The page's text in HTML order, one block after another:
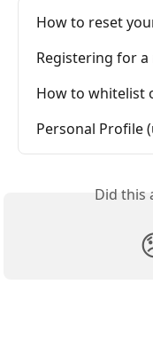
How to reset
Registering for
How to whitelist
Personal Profile
Did this